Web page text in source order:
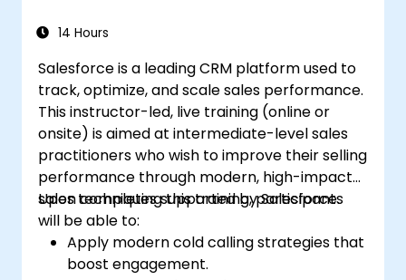
14 Hours
Salesforce is a leading CRM platform used to
track, optimize, and scale sales performance.
This instructor-led, live training (online or
onsite) is aimed at intermediate-level sales
practitioners who wish to improve their selling
performance through modern, high-impact
sales techniques supported by Salesforce.
Upon completing this training, participants
will be able to:
Apply modern cold calling strategies that
boost engagement.